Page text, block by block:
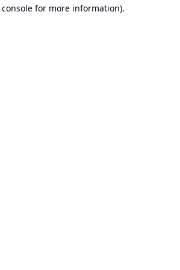
for more information).